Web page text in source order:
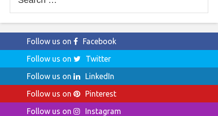
for:
Follow us on
Facebook
Follow us on
Twitter
Follow us on
LinkedIn
Follow us on
Pinterest
Follow us on
Instagram